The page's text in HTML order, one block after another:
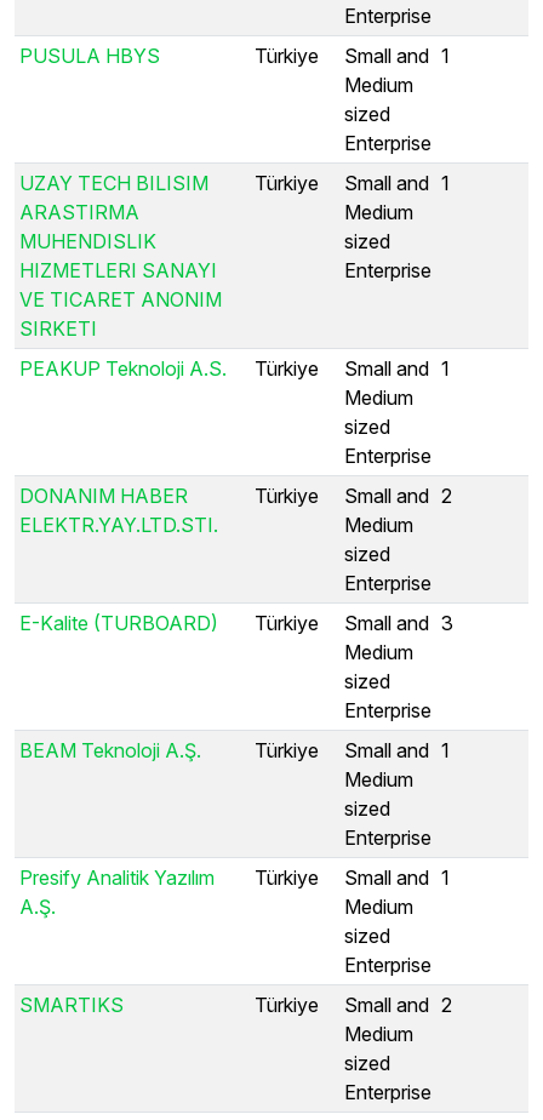
Enterprise
PUSULA HBYS Türkiye
Small and
Medium
sized
Enterprise
1
UZAY TECH BILISIM
ARASTIRMA
MUHENDISLIK
HIZMETLERI SANAYI
VE TICARET ANONIM
SIRKETI
Türkiye
Small and
Medium
sized
Enterprise
1
PEAKUP Teknoloji A.S. Türkiye
Small and
Medium
sized
Enterprise
1
DONANIM HABER
ELEKTR.YAY.LTD.STI.
Türkiye
Small and
Medium
sized
Enterprise
2
E-Kalite (TURBOARD) Türkiye
Small and
Medium
sized
Enterprise
3
BEAM Teknoloji A.Ş. Türkiye
Small and
Medium
sized
Enterprise
1
Presify Analitik Yazılım
A.Ş.
Türkiye
Small and
Medium
sized
Enterprise
1
SMARTIKS Türkiye
Small and
Medium
sized
Enterprise
2